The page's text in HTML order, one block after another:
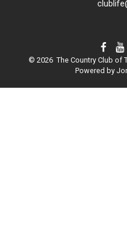
© 2026 The Country Club of
Powered by